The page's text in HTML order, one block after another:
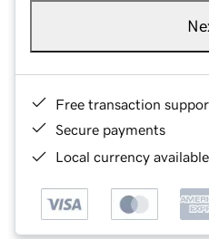
Free transaction
Secure payments
Local currency